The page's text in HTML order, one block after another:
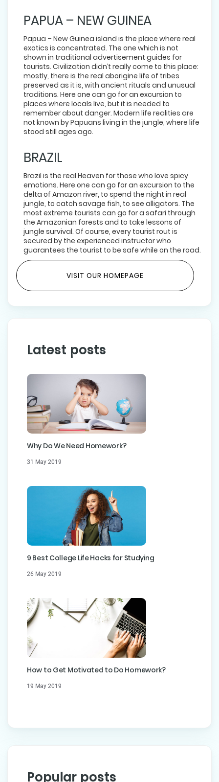
PAPUA – NEW GUINEA
Papua – New Guinea island is the place where real
exotics is concentrated. The one which is not
shown in traditional advertisement guides for
tourists. Civilization didn’t really come to this place:
mostly, there is the real aborigine life of tribes
preserved as it is, with ancient rituals and unusual
traditions. Here one can go for an excursion to
places where locals live, but it is needed to
remember about danger. Modern life realities are
not known by Papuans living in the jungle, where life
stood still ages ago.
BRAZIL
Brazil is the real Heaven for those who love spicy
emotions. Here one can go for an excursion to the
delta of Amazon river, to spend the night in real
jungle, to catch savage fish, to see alligators. The
most extreme tourists can go for a safari through
the Amazonian forests and to take lessons of
jungle survival. Of course, every tourist rout is
secured by the experienced instructor who
guarantees the tourist to be safe while on the road.
VISIT OUR HOMEPAGE
Latest posts
Why Do We Need Homework?
31 May 2019
9 Best College Life Hacks for Studying
26 May 2019
How to Get Motivated to Do Homework?
19 May 2019
Popular posts